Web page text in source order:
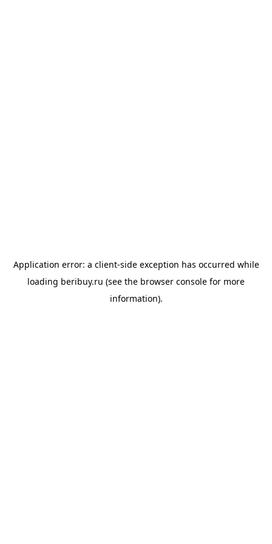
Application error: a client-side exception has occurred while
loading beribuy.ru (see the browser console for more
information).